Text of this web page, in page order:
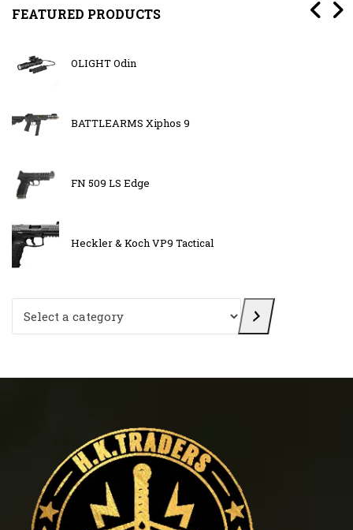
FEATURED PRODUCTS
OLIGHT Odin
BATTLEARMS Xiphos 9
FN 509 LS Edge
Heckler & Koch VP9 Tactical